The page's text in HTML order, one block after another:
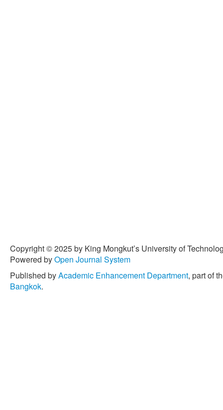
Copyright © 2025 by King Mongkut’s University of
Powered byOpen Journal System
Published byAcademic Enhancement Department, part of
Bangkok.